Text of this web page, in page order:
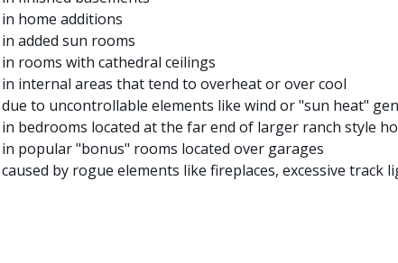
home additions
added sun rooms
rooms with cathedral ceilings
internal areas that tend to overheat or over cool
to uncontrollable elements like wind or "sun heat"
bedrooms located at the far end of larger ranch style
popular "bonus" rooms located over garages
by rogue elements like fireplaces, excessive